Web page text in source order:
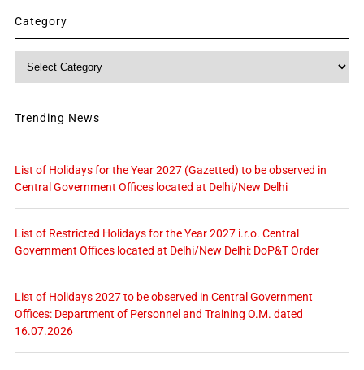
Category
Category
Trending News
List of Holidays for the Year 2027 (Gazetted) to be observed in
Central Government Offices located at Delhi/New Delhi
List of Restricted Holidays for the Year 2027 i.r.o. Central
Government Offices located at Delhi/New Delhi: DoP&T Order
List of Holidays 2027 to be observed in Central Government
Offices: Department of Personnel and Training O.M. dated
16.07.2026